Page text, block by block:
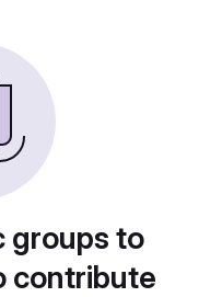
groups to
contribute